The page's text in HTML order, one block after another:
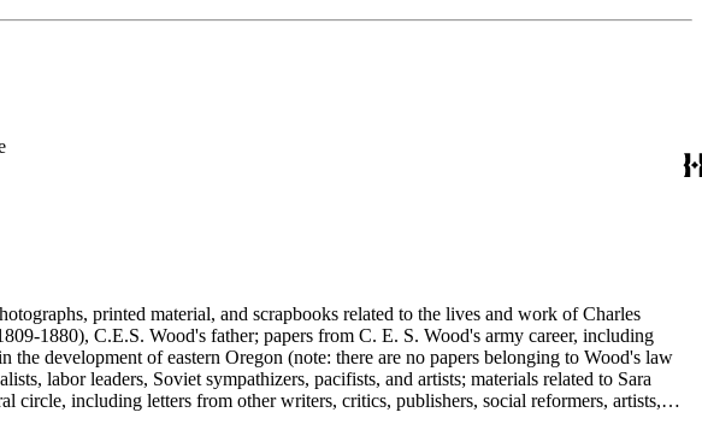
printed material, and scrapbooks related to the lives and work of Charles
1880), C.E.S. Wood's father; papers from C. E. S. Wood's army career, including
development of eastern Oregon (note: there are no papers belonging to Wood's law
labor leaders, Soviet sympathizers, pacifists, and artists; materials related to Sara
including letters from other writers, critics, publishers, social reformers, artists,